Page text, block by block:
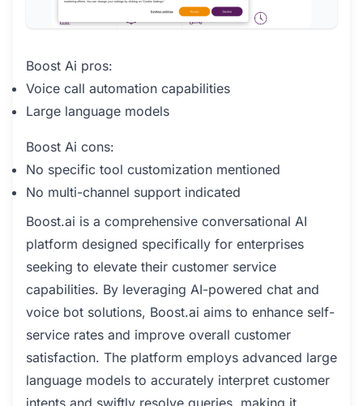
Boost Ai pros:
Voice call automation capabilities
Large language models
Boost Ai cons:
No specific tool customization mentioned
No multi-channel support indicated
Boost.ai is a comprehensive conversational AI
platform designed specifically for enterprises
seeking to elevate their customer service
capabilities. By leveraging AI-powered chat and
voice bot solutions, Boost.ai aims to enhance self-
service rates and improve overall customer
satisfaction. The platform employs advanced large
language models to accurately interpret customer
intents and swiftly resolve queries, making it